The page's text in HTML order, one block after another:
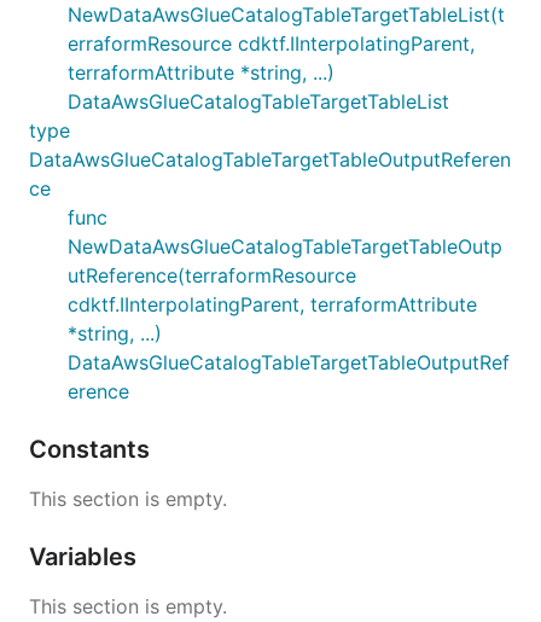
NewDataAwsGlueCatalogTableTargetTableList(t
erraformResource cdktf.IInterpolatingParent,
terraformAttribute *string, ...)
DataAwsGlueCatalogTableTargetTableList
type
DataAwsGlueCatalogTableTargetTableOutputReferen
ce
func
NewDataAwsGlueCatalogTableTargetTableOutp
utReference(terraformResource
cdktf.IInterpolatingParent, terraformAttribute
*string, ...)
DataAwsGlueCatalogTableTargetTableOutputRef
erence
Constants
This section is empty.
Variables
This section is empty.